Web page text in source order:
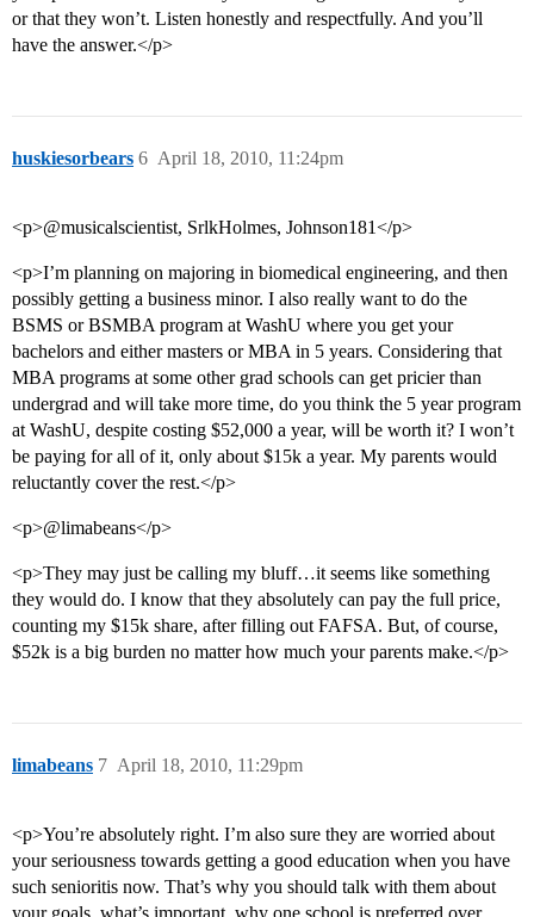
or that they won’t. Listen honestly and respectfully. And you’ll
have the answer.</p>
huskiesorbears April 18, 2010, 11:24pm
6
<p>@musicalscientist, SrlkHolmes, Johnson181</p>
<p>I’m planning on majoring in biomedical engineering, and then
possibly getting a business minor. I also really want to do the
BSMS or BSMBA program at WashU where you get your
bachelors and either masters or MBA in 5 years. Considering that
MBA programs at some other grad schools can get pricier than
undergrad and will take more time, do you think the 5 year program
at WashU, despite costing $52,000 a year, will be worth it? I won’t
be paying for all of it, only about $15k a year. My parents would
reluctantly cover the rest.</p>
<p>@limabeans</p>
<p>They may just be calling my bluff…it seems like something
they would do. I know that they absolutely can pay the full price,
counting my $15k share, after filling out FAFSA. But, of course,
$52k is a big burden no matter how much your parents make.</p>
limabeans April 18, 2010, 11:29pm
7
<p>You’re absolutely right. I’m also sure they are worried about
your seriousness towards getting a good education when you have
such senioritis now. That’s why you should talk with them about
your goals, what’s important, why one school is preferred over